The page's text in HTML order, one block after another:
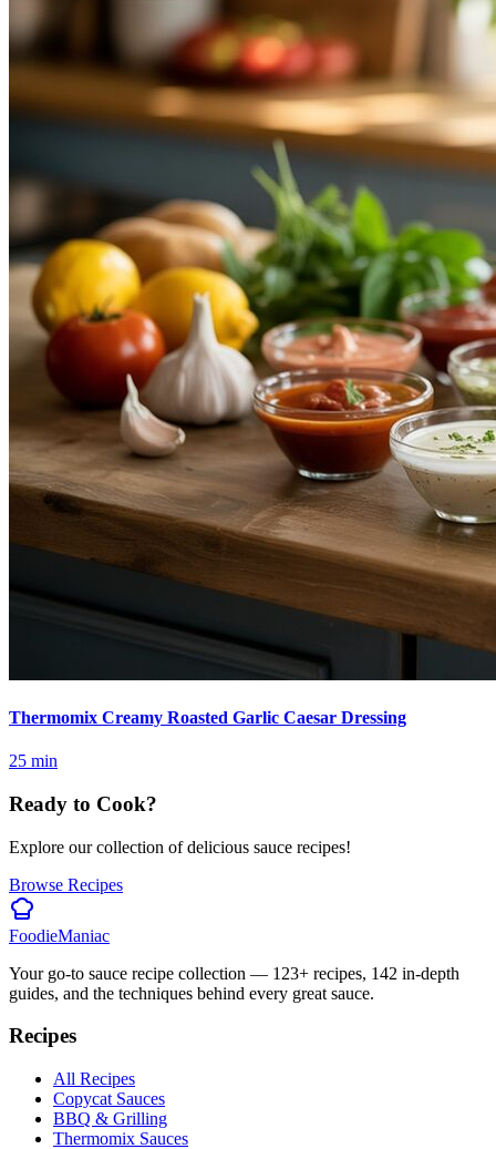
Thermomix Creamy Roasted Garlic Caesar Dressing
25 min
Ready to Cook?
Explore our collection of delicious sauce recipes!
Browse Recipes
FoodieManiac
Your go-to sauce recipe collection — 123+ recipes, 142 in-depth
guides, and the techniques behind every great sauce.
Recipes
All Recipes
Copycat Sauces
BBQ & Grilling
Thermomix Sauces